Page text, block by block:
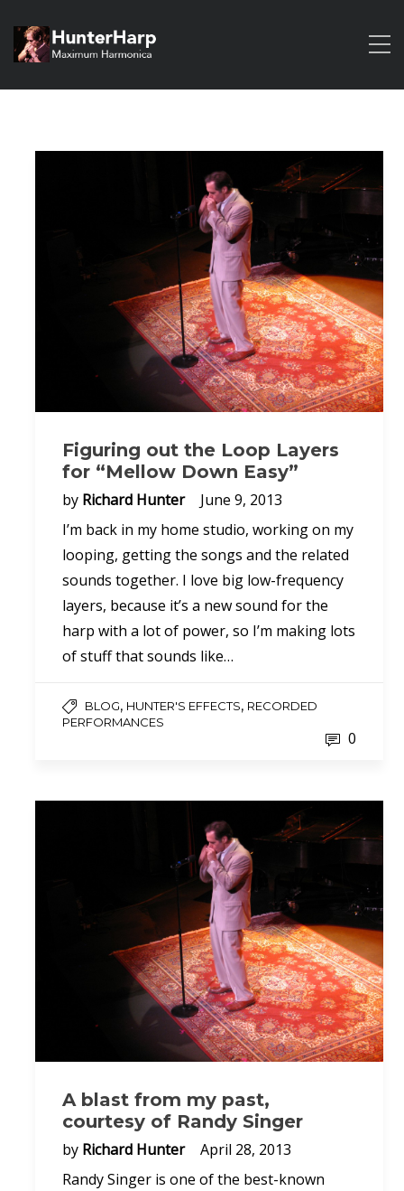
Figuring out the Loop Layers
for “Mellow Down Easy”
by Richard Hunter
June 9, 2013
I’m back in my home studio, working on my
looping, getting the songs and the related
sounds together. I love big low-frequency
layers, because it’s a new sound for the
harp with a lot of power, so I’m making lots
of stuff that sounds like…
BLOG, HUNTER'S EFFECTS, RECORDED
PERFORMANCES
0
A blast from my past,
courtesy of Randy Singer
by Richard Hunter
April 28, 2013
Randy Singer is one of the best-known